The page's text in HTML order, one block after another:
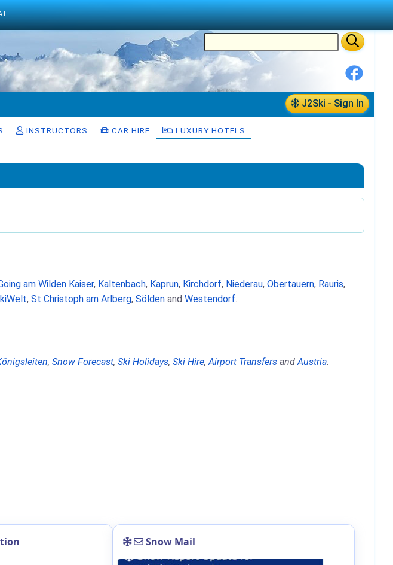
J2Ski - Sign In
INSTRUCTORS CAR HIRE LUXURY HOTELS
am Wilden Kaiser, Kaltenbach, Kaprun, Kirchdorf, Niederau, Obertauern, Rauris,
, St Christoph am Arlberg, Sölden and Westendorf.
, Snow Forecast, Ski Holidays, Ski Hire,Airport Transfers andAustria.
Snow Mail